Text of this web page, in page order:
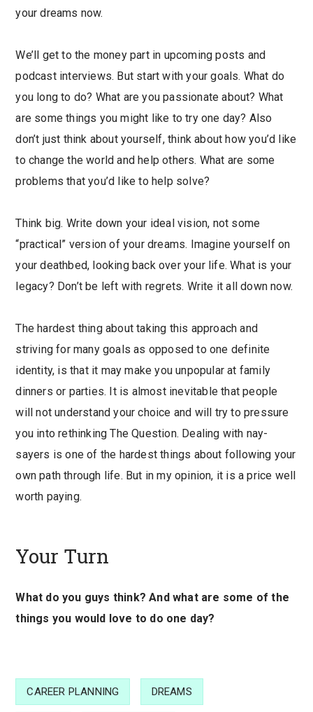
your dreams now.
We’ll get to the money part in upcoming posts and
podcast interviews. But start with your goals. What do
you long to do? What are you passionate about? What
are some things you might like to try one day? Also
don’t just think about yourself, think about how you’d like
to change the world and help others. What are some
problems that you’d like to help solve?
Think big. Write down your ideal vision, not some
“practical” version of your dreams. Imagine yourself on
your deathbed, looking back over your life. What is your
legacy? Don’t be left with regrets. Write it all down now.
The hardest thing about taking this approach and
striving for many goals as opposed to one definite
identity, is that it may make you unpopular at family
dinners or parties. It is almost inevitable that people
will not understand your choice and will try to pressure
you into rethinking The Question. Dealing with nay-
sayers is one of the hardest things about following your
own path through life. But in my opinion, it is a price well
worth paying.
Your Turn
What do you guys think? And what are some of the
things you would love to do one day?
CAREER PLANNING DREAMS